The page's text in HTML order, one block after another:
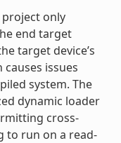
only
end target
target device’s
issues
system. The
dynamic loader
cross-
to run on a read-